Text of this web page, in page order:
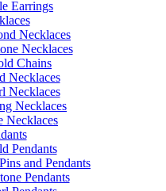
Earrings
Necklaces
Necklaces
Chains
Necklaces
Necklaces
Necklaces
Necklaces
Pendants
and Pendants
Pendants